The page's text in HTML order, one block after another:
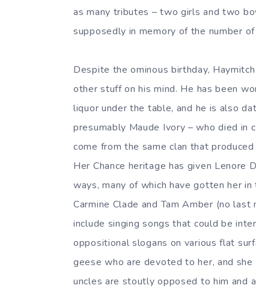
as many tributes – two girls and two
supposedly in memory of the number
Despite the ominous birthday,
other stuff on his mind. He has been
liquor under the table, and he is also
presumably Maude Ivory – who died in
come from the same clan that
Her Chance heritage has given Lenore
ways, many of which have gotten her
Carmine Clade and Tam Amber (no
include singing songs that could be
oppositional slogans on various flat
geese who are devoted to her, and
uncles are stoutly opposed to him and